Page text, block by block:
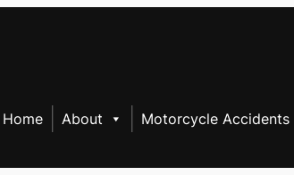
Home About Motorcycle Accidents